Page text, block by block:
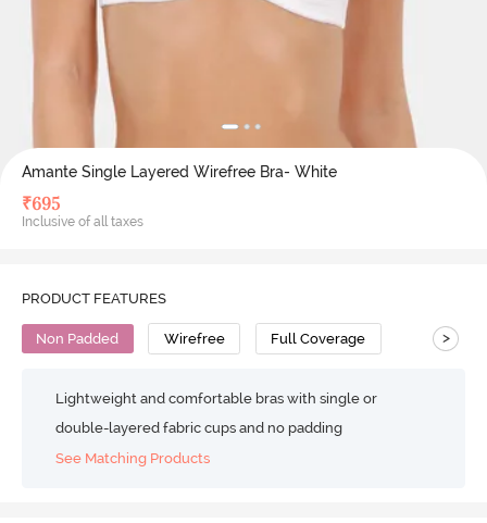
Amante Single Layered Wirefree Bra- White
₹695
Inclusive of all taxes
PRODUCT FEATURES
Non Padded Wirefree Full Coverage >
Lightweight and comfortable bras with single or
double-layered fabric cups and no padding
See Matching Products